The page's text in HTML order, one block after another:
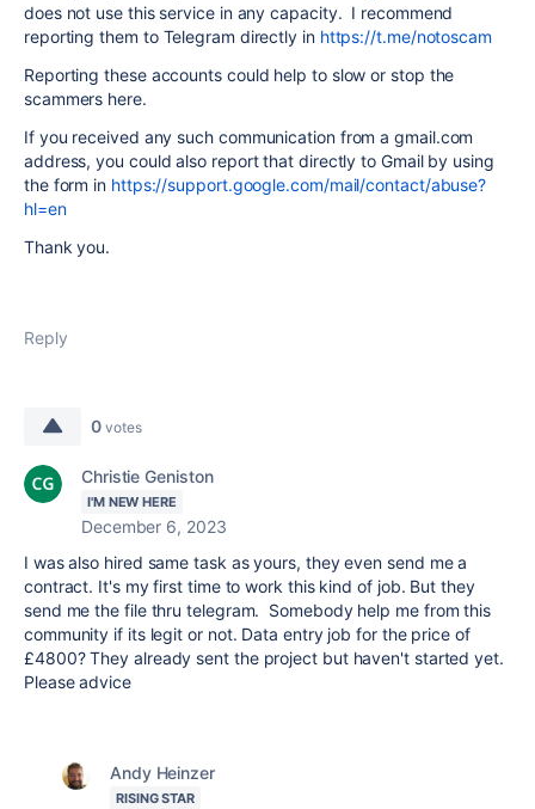
does not use this service in any capacity. I recommend
reporting them to Telegram directly in https://t.me/notoscam
Reporting these accounts could help to slow or stop the
scammers here.
If you received any such communication from a gmail.com
address, you could also report that directly to Gmail by using
the form in https://support.google.com/mail/contact/abuse?
hl=en
Thank you.
Reply
0 votes
Christie Geniston
I'M NEW HERE
December 6, 2023
I was also hired same task as yours, they even send me a
contract. It's my first time to work this kind of job. But they
send me the file thru telegram. Somebody help me from this
community if its legit or not. Data entry job for the price of
£4800? They already sent the project but haven't started yet.
Please advice
Andy Heinzer
RISING STAR